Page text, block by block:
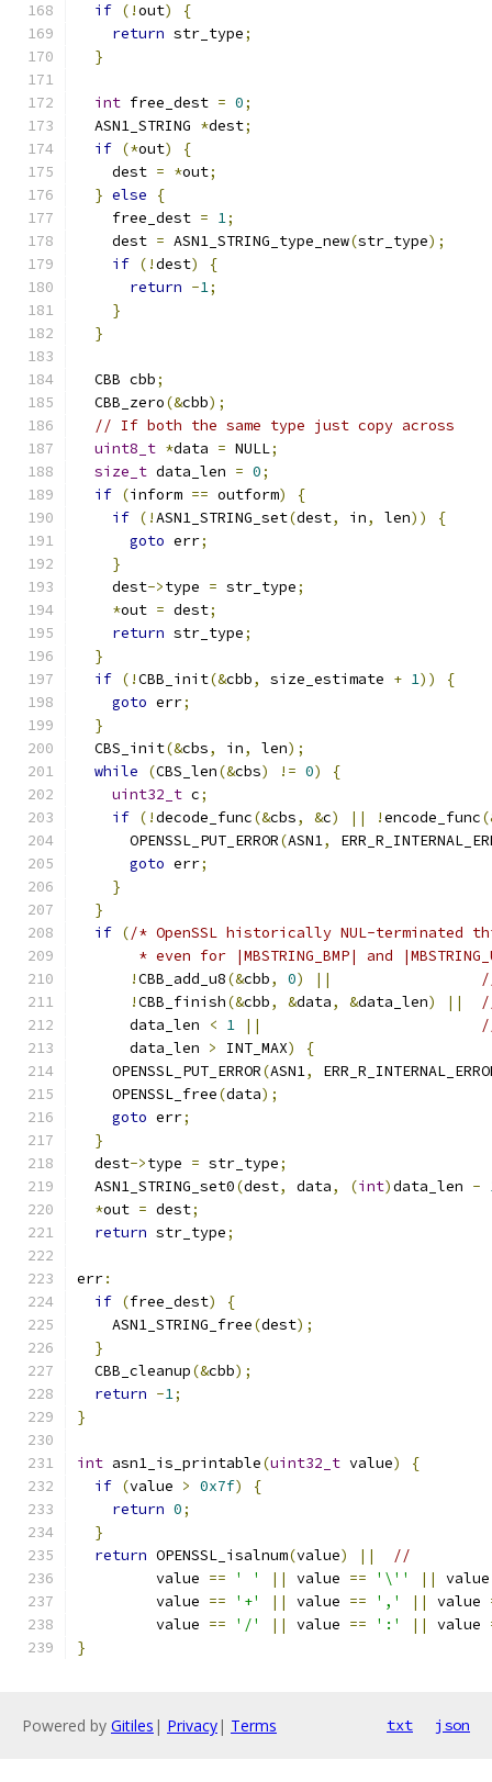
if (!out)
{
return str_type;
}
int free_dest = 0;
  ASN1_STRING
*dest;
if (*out)
{
    dest
= *out;
} else
{
    free_dest
= 1;
    dest
= ASN1_STRING_type_new(str_type);
if (!dest)
{
return -1;
}
}
  CBB cbb
;
  CBB_zero
(&cbb);
// If both the same type just copy across
uint8_t *data = NULL;
size_t data_len = 0;
if (inform == outform)
{
if (!ASN1_STRING_set(dest, in, len))
{
goto err;
}
    dest
->type = str_type;
*out = dest;
return str_type;
}
if (!CBB_init(&cbb, size_estimate + 1))
{
goto err;
}
  CBS_init
(&cbs, in, len);
while
(CBS_len(&cbs) != 0)
{
uint32_t c;
if (!decode_func(&cbs, &c) || !encode_func
      OPENSSL_PUT_ERROR
(ASN1,
goto err;
}
}
if (/* OpenSSL historically NUL-terminated
* even for |MBSTRING_BMP| and
!CBB_add_u8(&cbb, 0) ||
!CBB_finish(&cbb, &data, &data_len) ||
      data_len
< 1 ||
      data_len
> INT_MAX)
{
    OPENSSL_PUT_ERROR
(ASN1,
    OPENSSL_free
(data);
goto err;
}
  dest
->type = str_type;
  ASN1_STRING_set0
(dest, data, (int)data_len -
*out = dest;
return str_type;
err:
if (free_dest)
{
    ASN1_STRING_free
(dest);
}
  CBB_cleanup
(&cbb);
return -1;
}
int asn1_is_printable(uint32_t value)
{
if (value > 0x7f)
{
return 0;
}
return OPENSSL_isalnum(value) ||
//
         value
== ' ' || value == '\'' ||
         value
== '+' || value == ',' || value
         value
== '/' || value == ':' || value
}
Powered by Gitiles | Privacy| Terms txt json